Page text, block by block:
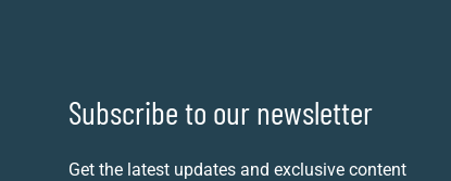
Subscribe to our newsletter
Get the latest updates and exclusive content